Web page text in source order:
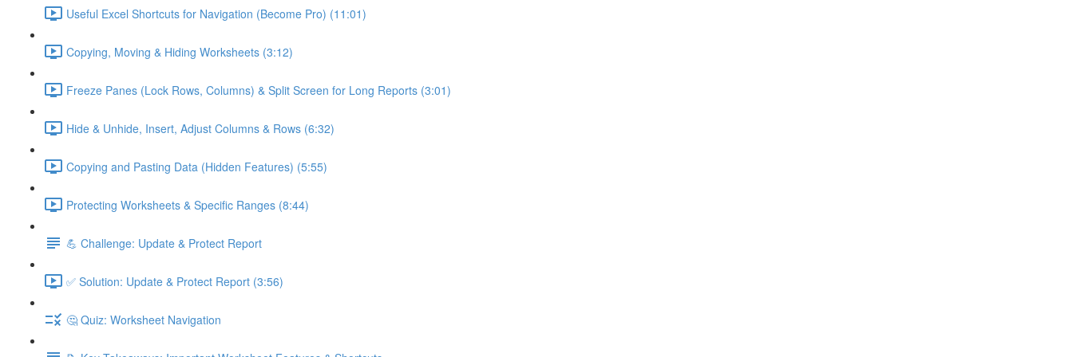
Useful Excel Shortcuts for Navigation (Become Pro) (11:01)
Copying, Moving & Hiding Worksheets (3:12)
Freeze Panes (Lock Rows, Columns) & Split Screen for Long Reports (3:01)
Hide & Unhide, Insert, Adjust Columns & Rows (6:32)
Copying and Pasting Data (Hidden Features) (5:55)
Protecting Worksheets & Specific Ranges (8:44)
💪 Challenge: Update & Protect Report
✅ Solution: Update & Protect Report (3:56)
🤔 Quiz: Worksheet Navigation